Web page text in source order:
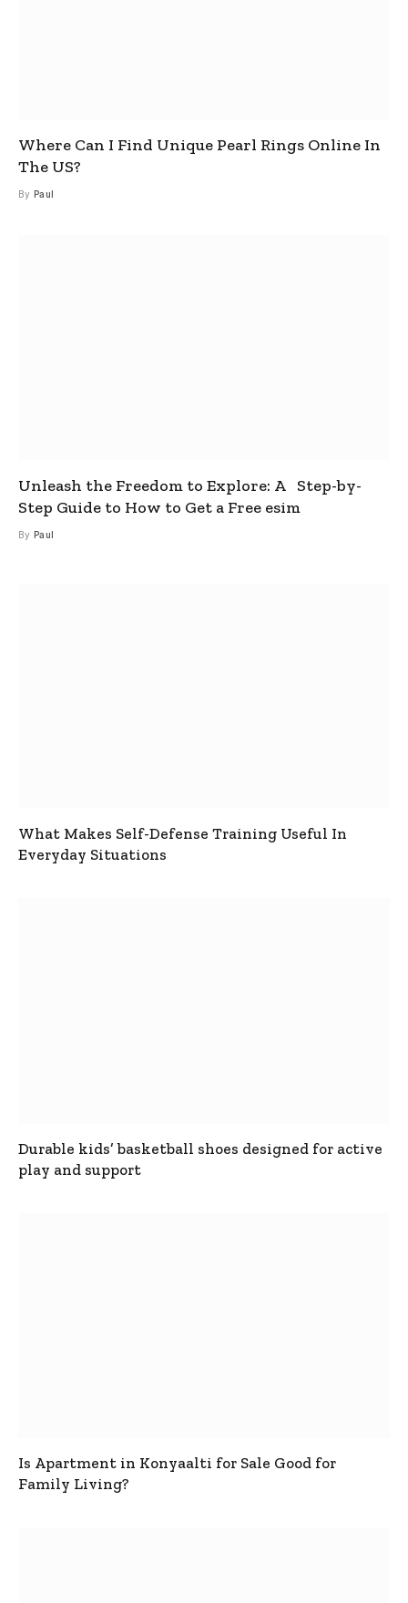
Where Can I Find Unique Pearl Rings Online In
The US?
By Paul
Unleash the Freedom to Explore: A Step-by-
Step Guide to How to Get a Free esim
By Paul
What Makes Self-Defense Training Useful In
Everyday Situations
Durable kids’ basketball shoes designed for active
play and support
Is Apartment in Konyaalti for Sale Good for
Family Living?